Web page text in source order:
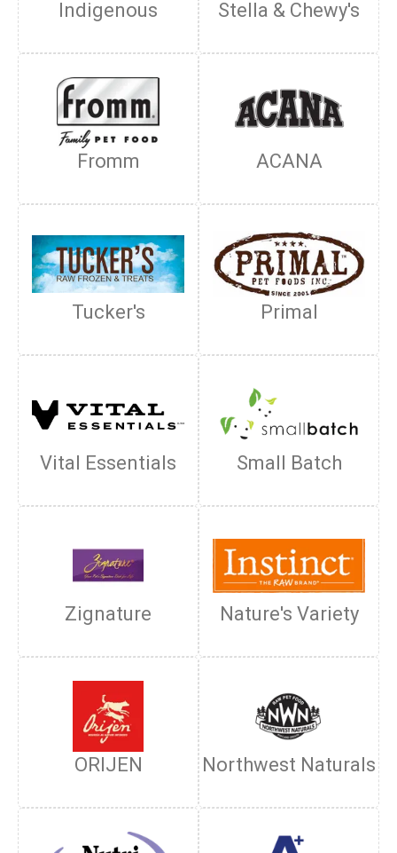
Indigenous Stella & Chewy's
Fromm ACANA
Tucker's Primal
Vital Essentials Small Batch
Zignature Nature's Variety
ORIJEN Northwest Naturals